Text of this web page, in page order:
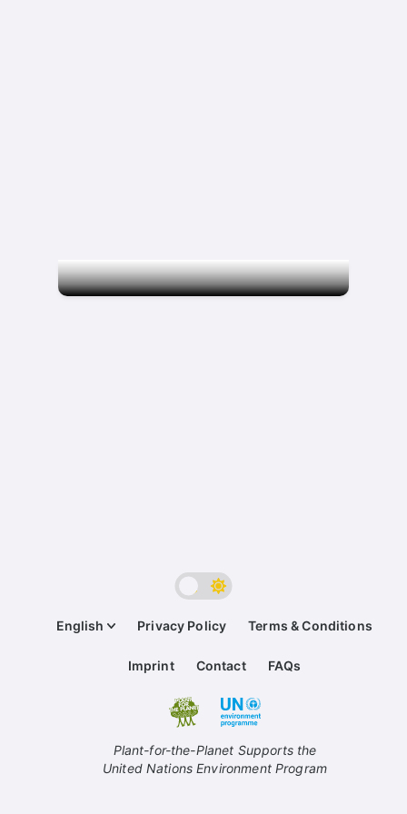
English Privacy Policy Terms & Conditions
Imprint Contact FAQs
Plant-for-the-Planet Supports the
United Nations Environment Program